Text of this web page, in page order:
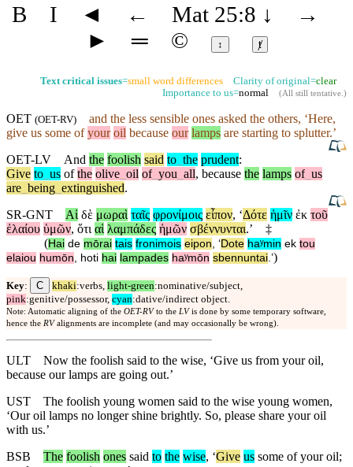
B I ◄ ← Mat 25:8 ↓
→
►
═ © ↕ ⱦ
Text critical issues=small word differences Clarity of original=clear
Importance to us=normal (All still tentative.)
OET (OET-RV) and the less sensible ones asked the others, ‘Here,
give us some ofyour oil because our lamps are starting to splutter.’
OET-LV
And the foolish said to the prudent:
Give to us of the olive oil of you all, because the lamps of us
are being extinguished.
SR-GNT
Αἱ δὲ μωραὶ ταῖς φρονίμοις εἶπον, ‘Δότε ἡμῖν ἐκ τοῦ
ἐλαίου ὑμῶν, ὅτι αἱ λαμπάδες ἡμῶν σβέννυνται.’
‡
(Hai de mōrai tais fronimois eipon, ‘Dote haʸmin ek tou
elaiou humōn, hoti hai lampades haʸmōn sbennuntai.’)
Key: C khaki:verbs, light-green:nominative/subject,
pink:genitive/possessor, cyan:dative/indirect object.
Note: Automatic aligning of the OET-RV to the LV is done by some temporary software,
hence the RV alignments are incomplete (and may occasionally be wrong).
ULT
Now the foolish said to the wise, ‘Give us from your oil,
because our lamps are going out.’
UST
The foolish young women said to the wise young women,
‘Our oil lamps no longer shine brightly. So, please share your oil
with us.’
BSB
The foolish ones said to the wise, ‘Give us some of your oil;